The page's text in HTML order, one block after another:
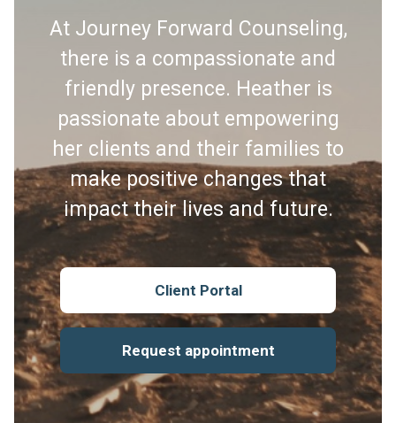
At Journey Forward Counseling,
there is a compassionate and
friendly presence. Heather is
passionate about empowering
her clients and their families to
make positive changes that
impact their lives and future.
Client Portal
Request appointment